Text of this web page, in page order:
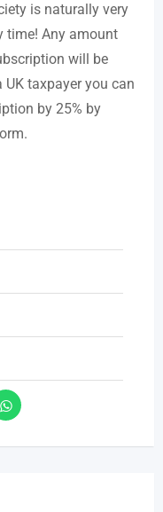
is naturally very
time! Any amount
will be
taxpayer you can
by 25% by